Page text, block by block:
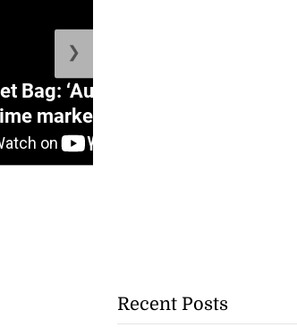
Bag: ‘Auntie Bev’ shares
market wisdom as p...
❯
Recent Posts